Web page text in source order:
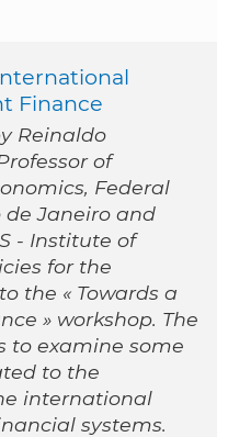
Finance
Reinaldo
of
Federal
de Janeiro and
- Institute of
for the
the « Towards a
» workshop. The
to examine some
to the
international
systems.